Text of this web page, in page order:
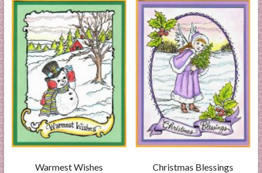
Warmest Wishes
Christmas Blessings